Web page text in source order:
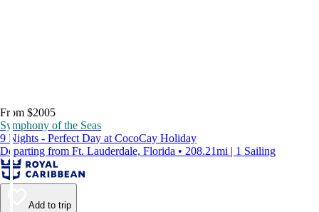
From $2005
Symphony of the Seas
9 Nights - Perfect Day at CocoCay Holiday
Departing from Ft. Lauderdale, Florida • 208.21mi | 1 Sailing
Add to trip